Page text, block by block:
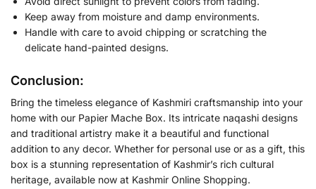
Keep away from moisture and damp environments.
Handle with care to avoid chipping or scratching the
delicate hand-painted designs.
Conclusion:
Bring the timeless elegance of Kashmiri craftsmanship into your
home with our Papier Mache Box. Its intricate naqashi designs
and traditional artistry make it a beautiful and functional
addition to any decor. Whether for personal use or as a gift, this
box is a stunning representation of Kashmir’s rich cultural
heritage, available now at Kashmir Online Shopping.